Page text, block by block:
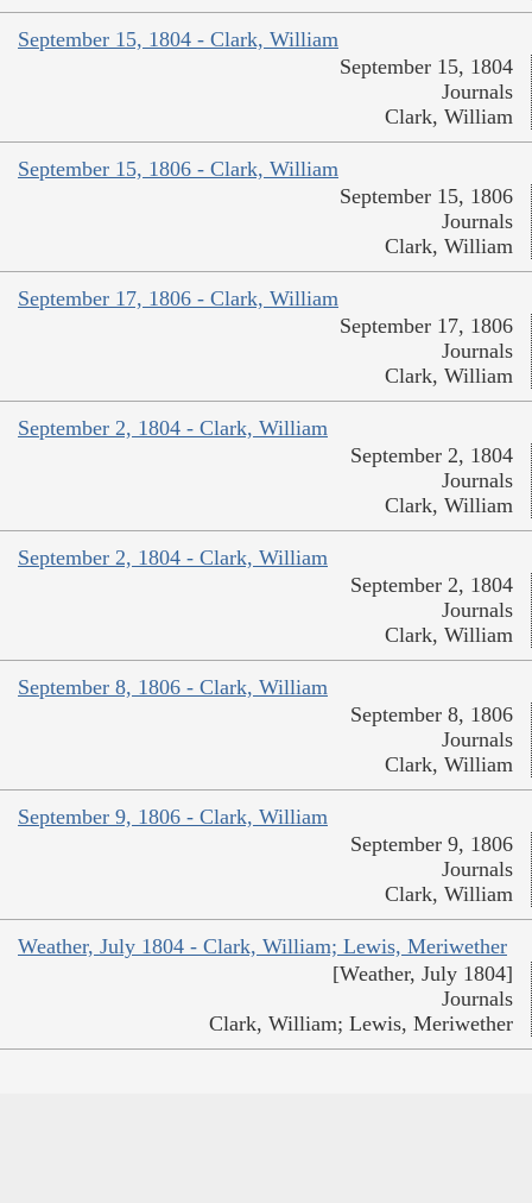
September 15, 1804 - Clark, William
September 15, 1804
Journals
Clark, William
September 15, 1806 - Clark, William
September 15, 1806
Journals
Clark, William
September 17, 1806 - Clark, William
September 17, 1806
Journals
Clark, William
September 2, 1804 - Clark, William
September 2, 1804
Journals
Clark, William
September 2, 1804 - Clark, William
September 2, 1804
Journals
Clark, William
September 8, 1806 - Clark, William
September 8, 1806
Journals
Clark, William
September 9, 1806 - Clark, William
September 9, 1806
Journals
Clark, William
Weather, July 1804 - Clark, William; Lewis, Meriwether
[Weather, July 1804]
Journals
Clark, William; Lewis, Meriwether